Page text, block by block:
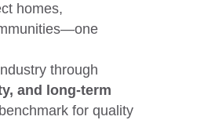
homes,
through
and long-term
for quality